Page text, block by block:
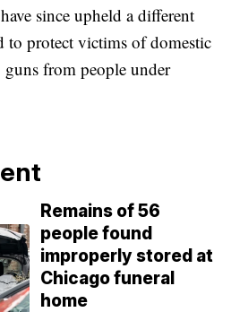
since upheld a different
to protect victims of domestic
from people under
Remains of 56
people found
improperly stored at
Chicago funeral
home